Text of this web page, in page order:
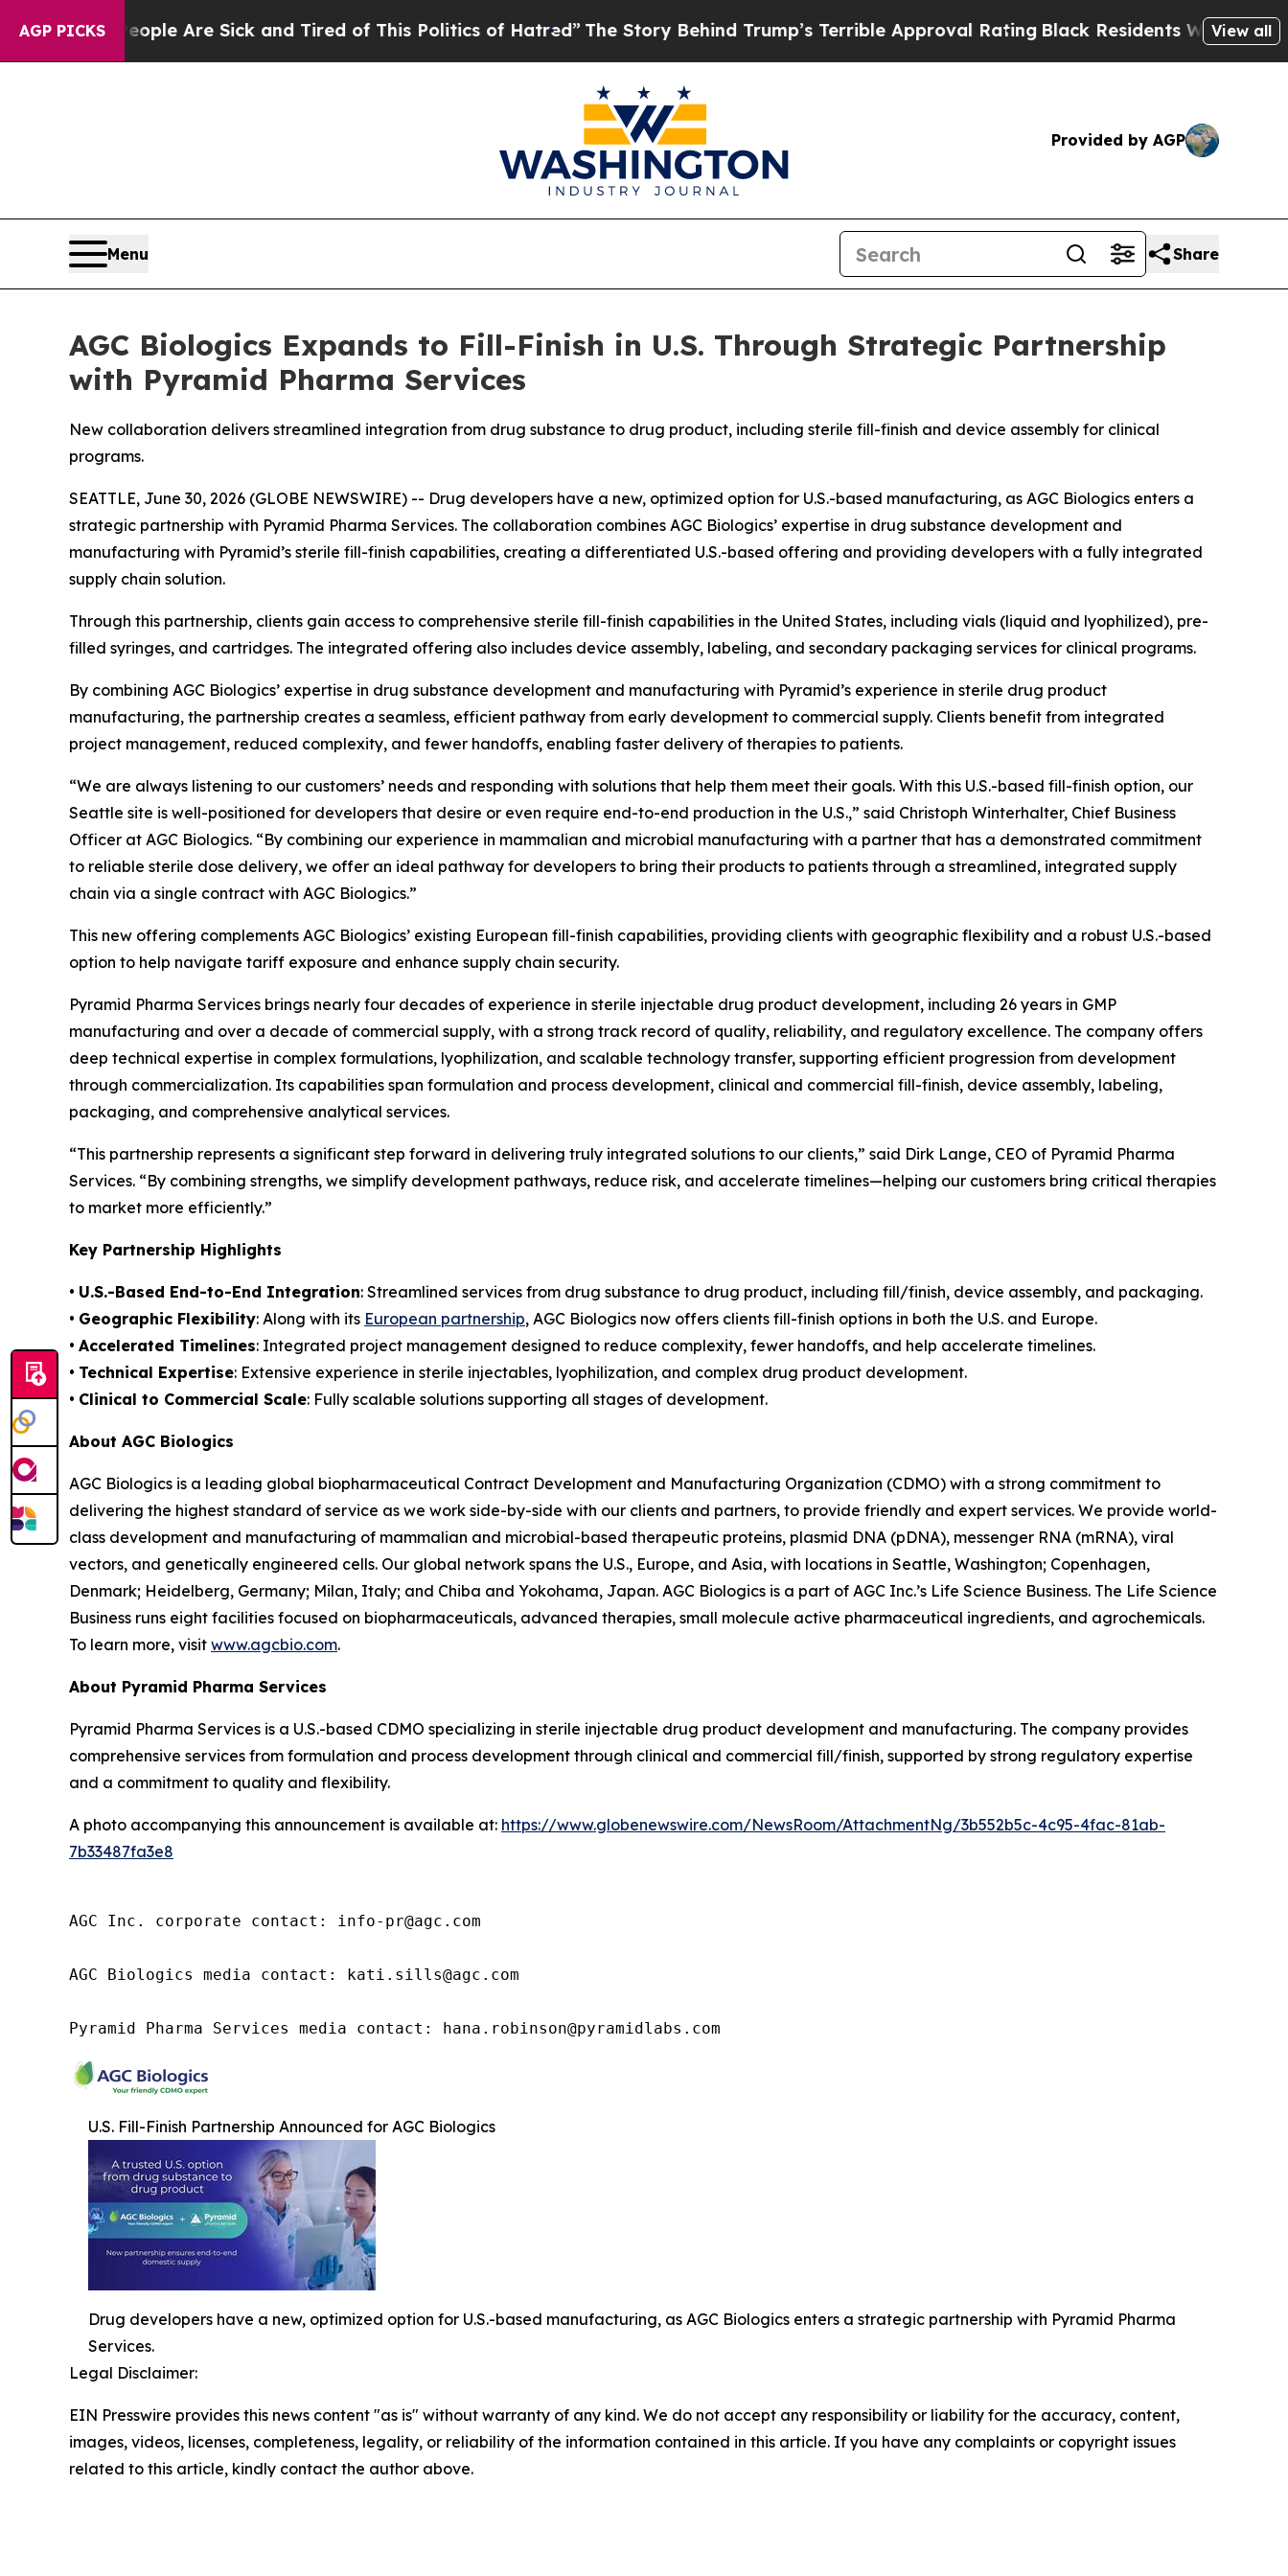
AGP PICKS
“People Are Sick and Tired of This Politics of Hatred”The Story Behind Trump’s Terrible Approval Rating Black Residents Warned of Abusive
View all
Provided by AGP
Menu Share
AGC Biologics Expands to Fill-Finish in U.S. Through Strategic Partnership
with Pyramid Pharma Services
New collaboration delivers streamlined integration from drug substance to drug product, including sterile fill-finish and device assembly for clinical
programs.
SEATTLE, June 30, 2026 (GLOBE NEWSWIRE) -- Drug developers have a new, optimized option for U.S.-based manufacturing, as AGC Biologics enters a
strategic partnership with Pyramid Pharma Services. The collaboration combines AGC Biologics’ expertise in drug substance development and
manufacturing with Pyramid’s sterile fill-finish capabilities, creating a differentiated U.S.-based offering and providing developers with a fully integrated
supply chain solution.
Through this partnership, clients gain access to comprehensive sterile fill-finish capabilities in the United States, including vials (liquid and lyophilized), pre-
filled syringes, and cartridges. The integrated offering also includes device assembly, labeling, and secondary packaging services for clinical programs.
By combining AGC Biologics’ expertise in drug substance development and manufacturing with Pyramid’s experience in sterile drug product
manufacturing, the partnership creates a seamless, efficient pathway from early development to commercial supply. Clients benefit from integrated
project management, reduced complexity, and fewer handoffs, enabling faster delivery of therapies to patients.
“We are always listening to our customers’ needs and responding with solutions that help them meet their goals. With this U.S.-based fill-finish option, our
Seattle site is well-positioned for developers that desire or even require end-to-end production in the U.S.,” said Christoph Winterhalter, Chief Business
Officer at AGC Biologics. “By combining our experience in mammalian and microbial manufacturing with a partner that has a demonstrated commitment
to reliable sterile dose delivery, we offer an ideal pathway for developers to bring their products to patients through a streamlined, integrated supply
chain via a single contract with AGC Biologics.”
This new offering complements AGC Biologics’ existing European fill-finish capabilities, providing clients with geographic flexibility and a robust U.S.-based
option to help navigate tariff exposure and enhance supply chain security.
Pyramid Pharma Services brings nearly four decades of experience in sterile injectable drug product development, including 26 years in GMP
manufacturing and over a decade of commercial supply, with a strong track record of quality, reliability, and regulatory excellence. The company offers
deep technical expertise in complex formulations, lyophilization, and scalable technology transfer, supporting efficient progression from development
through commercialization. Its capabilities span formulation and process development, clinical and commercial fill-finish, device assembly, labeling,
packaging, and comprehensive analytical services.
“This partnership represents a significant step forward in delivering truly integrated solutions to our clients,” said Dirk Lange, CEO of Pyramid Pharma
Services. “By combining strengths, we simplify development pathways, reduce risk, and accelerate timelines—helping our customers bring critical therapies
to market more efficiently.”
Key Partnership Highlights
• U.S.-Based End-to-End Integration: Streamlined services from drug substance to drug product, including fill/finish, device assembly, and packaging.
• Geographic Flexibility: Along with its European partnership, AGC Biologics now offers clients fill-finish options in both the U.S. and Europe.
• Accelerated Timelines: Integrated project management designed to reduce complexity, fewer handoffs, and help accelerate timelines.
• Technical Expertise: Extensive experience in sterile injectables, lyophilization, and complex drug product development.
• Clinical to Commercial Scale: Fully scalable solutions supporting all stages of development.
About AGC Biologics
AGC Biologics is a leading global biopharmaceutical Contract Development and Manufacturing Organization (CDMO) with a strong commitment to
delivering the highest standard of service as we work side-by-side with our clients and partners, to provide friendly and expert services. We provide world-
class development and manufacturing of mammalian and microbial-based therapeutic proteins, plasmid DNA (pDNA), messenger RNA (mRNA), viral
vectors, and genetically engineered cells. Our global network spans the U.S., Europe, and Asia, with locations in Seattle, Washington; Copenhagen,
Denmark; Heidelberg, Germany; Milan, Italy; and Chiba and Yokohama, Japan. AGC Biologics is a part of AGC Inc.’s Life Science Business. The Life Science
Business runs eight facilities focused on biopharmaceuticals, advanced therapies, small molecule active pharmaceutical ingredients, and agrochemicals.
To learn more, visit www.agcbio.com.
About Pyramid Pharma Services
Pyramid Pharma Services is a U.S.-based CDMO specializing in sterile injectable drug product development and manufacturing. The company provides
comprehensive services from formulation and process development through clinical and commercial fill/finish, supported by strong regulatory expertise
and a commitment to quality and flexibility.
A photo accompanying this announcement is available at: https://www.globenewswire.com/NewsRoom/AttachmentNg/3b552b5c-4c95-4fac-81ab-
7b33487fa3e8
AGC Inc. corporate contact: info-pr@agc.com
AGC Biologics media contact: kati.sills@agc.com
Pyramid Pharma Services media contact: hana.robinson@pyramidlabs.com
U.S. Fill-Finish Partnership Announced for AGC Biologics
Drug developers have a new, optimized option for U.S.-based manufacturing, as AGC Biologics enters a strategic partnership with Pyramid Pharma
Services.
Legal Disclaimer:
EIN Presswire provides this news content "as is" without warranty of any kind. We do not accept any responsibility or liability for the accuracy, content,
images, videos, licenses, completeness, legality, or reliability of the information contained in this article. If you have any complaints or copyright issues
related to this article, kindly contact the author above.